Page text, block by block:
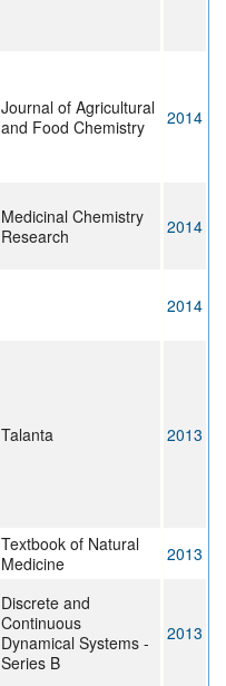
Journal of Agricultural
and Food Chemistry
2014
Medicinal Chemistry
Research
2014
2014
Talanta 2013
Textbook of Natural
Medicine
2013
Discrete and
Continuous
Dynamical Systems -
Series B
2013